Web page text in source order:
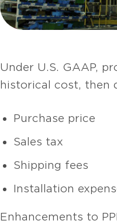
Under U.S. GAAP,
historical cost, then
Purchase price
Sales tax
Shipping fees
Installation
Enhancements to